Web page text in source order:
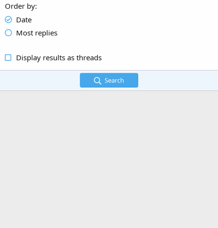
Order by
Date
Most replies
Display results as threads
Search